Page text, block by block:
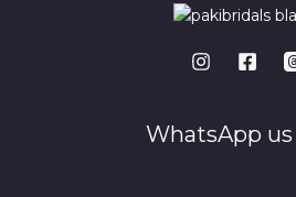
WhatsApp